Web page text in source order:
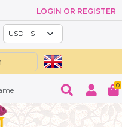
LOGIN OR REGISTER
0